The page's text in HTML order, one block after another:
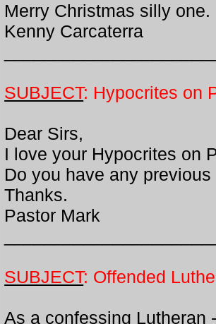
Merry Christmas silly one.
Kenny Carcaterra
SUBJECT: Hypocrites on
Dear Sirs,
I love your Hypocrites on
Do you have any
Thanks.
Pastor Mark
SUBJECT: Offended
As a confessing Lutheran